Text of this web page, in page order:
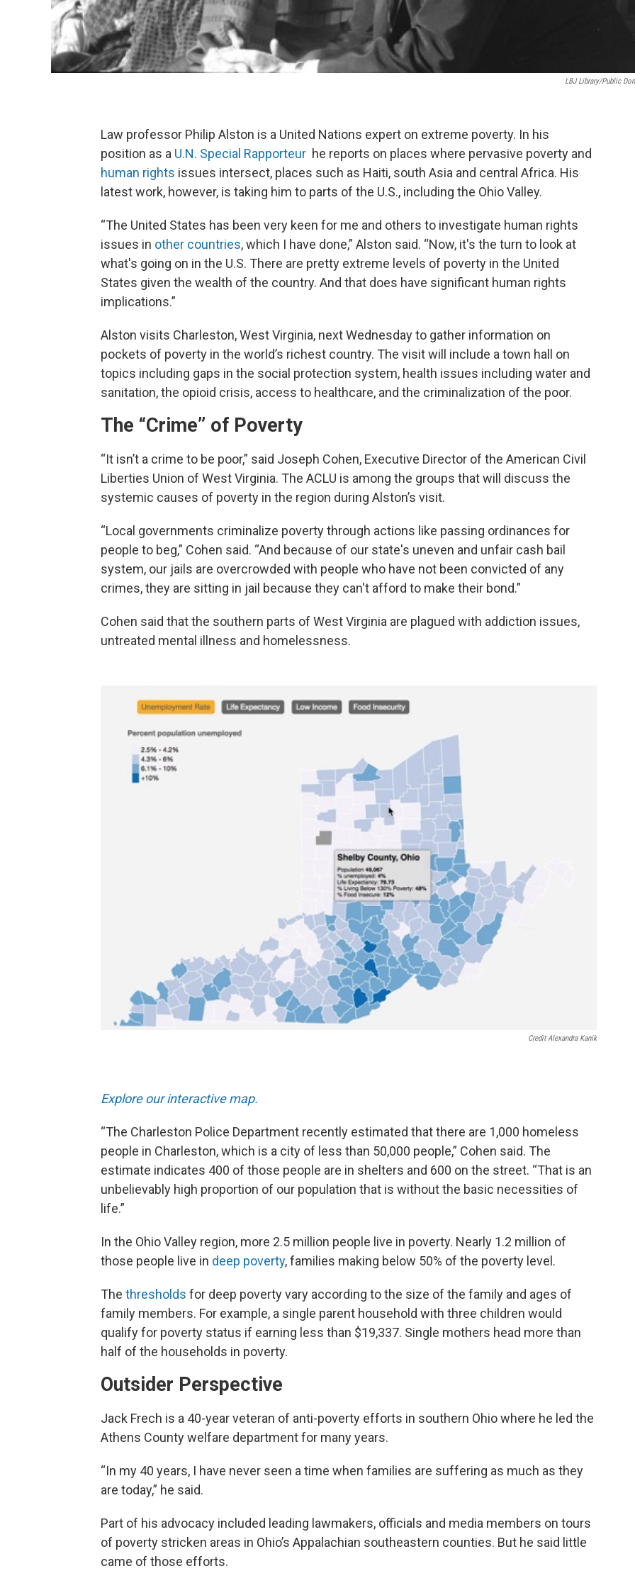
LBJ Library/public
Law professor Philip Alston is a United Nations expert on extreme poverty. In his
position as a U.N. Special Rapporteur he reports on places where pervasive poverty and
human rights issues intersect, places such as Haiti, south Asia and central Africa. His
latest work, however, is taking him to parts of the U.S., including the Ohio Valley.
“The United States has been very keen for me and others to investigate human rights
issues in other countries, which I have done,” Alston said. “Now, it's the turn to look at
what's going on in the U.S. There are pretty extreme levels of poverty in the United
States given the wealth of the country. And that does have significant human rights
implications.”
Alston visits Charleston, West Virginia, next Wednesday to gather information on
pockets of poverty in the world’s richest country. The visit will include a town hall on
topics including gaps in the social protection system, health issues including water and
sanitation, the opioid crisis, access to healthcare, and the criminalization of the poor.
The “Crime” of Poverty
“It isn’t a crime to be poor,” said Joseph Cohen, Executive Director of the American Civil
Liberties Union of West Virginia. The ACLU is among the groups that will discuss the
systemic causes of poverty in the region during Alston’s visit.
“Local governments criminalize poverty through actions like passing ordinances for
people to beg,” Cohen said. “And because of our state's uneven and unfair cash bail
system, our jails are overcrowded with people who have not been convicted of any
crimes, they are sitting in jail because they can't afford to make their bond.”
Cohen said that the southern parts of West Virginia are plagued with addiction issues,
untreated mental illness and homelessness.
Credit Alexandra Kanik
Explore our interactive map.
“The Charleston Police Department recently estimated that there are 1,000 homeless
people in Charleston, which is a city of less than 50,000 people,” Cohen said. The
estimate indicates 400 of those people are in shelters and 600 on the street. “That is an
unbelievably high proportion of our population that is without the basic necessities of
life.”
In the Ohio Valley region, more 2.5 million people live in poverty. Nearly 1.2 million of
those people live in deep poverty, families making below 50% of the poverty level.
The thresholds for deep poverty vary according to the size of the family and ages of
family members. For example, a single parent household with three children would
qualify for poverty status if earning less than $19,337. Single mothers head more than
half of the households in poverty.
Outsider Perspective
Jack Frech is a 40-year veteran of anti-poverty efforts in southern Ohio where he led the
Athens County welfare department for many years.
“In my 40 years, I have never seen a time when families are suffering as much as they
are today,” he said.
Part of his advocacy included leading lawmakers, officials and media members on tours
of poverty stricken areas in Ohio’s Appalachian southeastern counties. But he said little
came of those efforts.